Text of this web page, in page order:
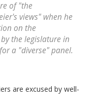
of "the
views" when he
on the
the legislature in
a "diverse" panel.
are excused by well-